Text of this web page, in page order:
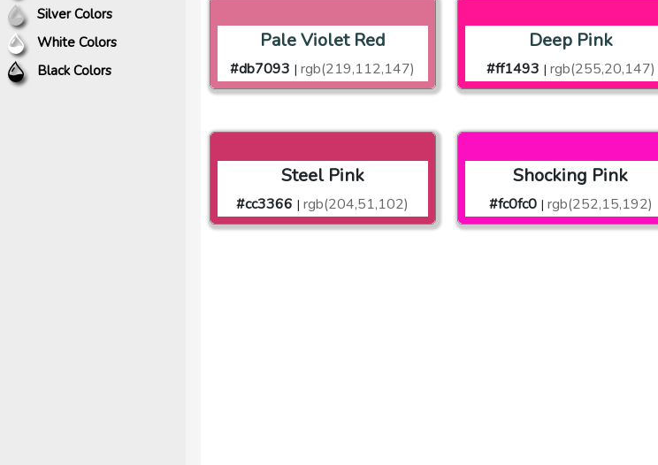
Silver Colors
White Colors
Black Colors
Pale Violet Red
#db7093 | rgb(219,112,147)
Deep Pink
#ff1493 | rgb(255,20,147)
Steel Pink
#cc3366 | rgb(204,51,102)
Shocking Pink
#fc0fc0 | rgb(252,15,192)